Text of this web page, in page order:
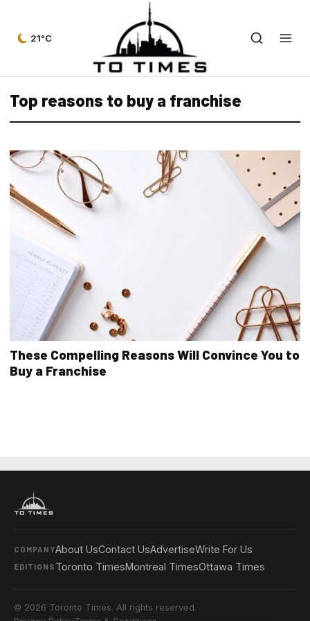
21°C
Top reasons to buy a franchise
These Compelling Reasons Will Convince You to
Buy a Franchise
COMPANYAbout UsContact UsAdvertiseWrite For Us
EDITIONS Toronto TimesMontreal TimesOttawa Times
© 2026 Toronto Times. All rights reserved.